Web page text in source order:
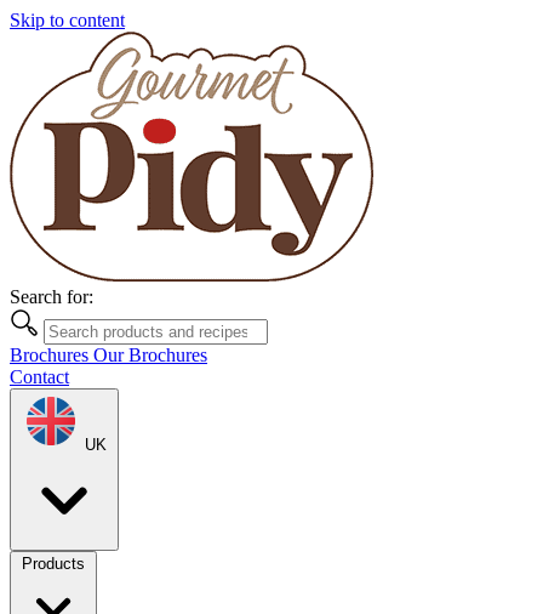
Skip to content
Search for:
Brochures Our Brochures
Contact
UK
Products